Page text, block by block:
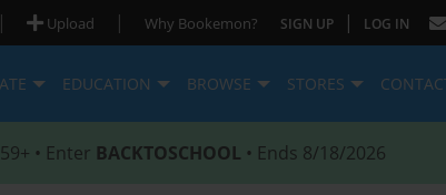
| Upload | Why Bookemon? SIGN UP | LOG IN
EDUCATION BROWSE STORES
• Enter BACKTOSCHOOL • Ends 8/18/2026